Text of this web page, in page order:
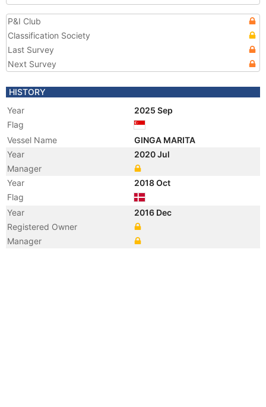
P&I Club
Classification Society
Last Survey
Next Survey
HISTORY
Year
2025 Sep
Flag
Vessel Name
GINGA MARITA
Year
2020 Jul
Manager
Year
2018 Oct
Flag
Year
2016 Dec
Registered Owner
Manager